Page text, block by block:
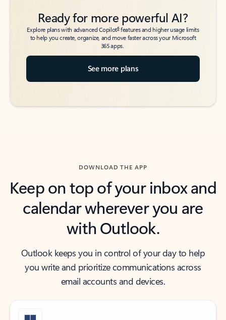
Ready for more powerful AI?
Explore plans with advanced Copilot6features and higher usage limits
to help you create, organize, and move faster across your Microsoft
365 apps.
See more plans
DOWNLOAD THE APP
Keep on top of your inbox and
calendar wherever you are
with Outlook.
Outlook keeps you in control of your day to help
you write and prioritize communications across
email accounts and devices.